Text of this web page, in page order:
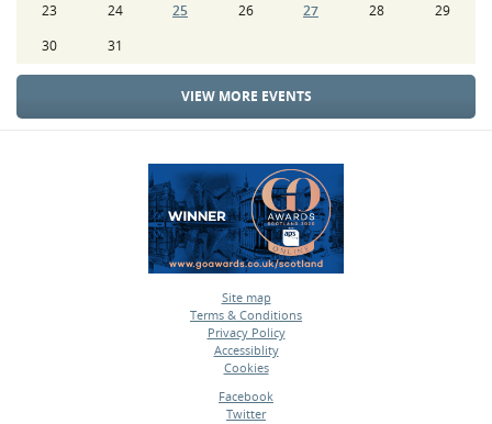
23
24 25 26 27 28
29
30
31
VIEW MORE EVENTS
Site map
•
Terms & Conditions
•
Privacy Policy
•
Accessiblity
•
Cookies
Facebook
•
Twitter